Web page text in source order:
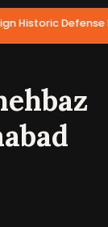
Historic Defense